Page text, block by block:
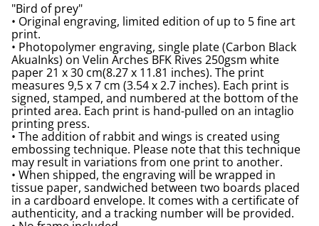
"Bird of prey"
• Original engraving, limited edition of up to 5 fine art
print.
• Photopolymer engraving, single plate (Carbon Black
AkuaInks) on Velin Arches BFK Rives 250gsm white
paper 21 x 30 cm(8.27 x 11.81 inches). The print
measures 9,5 x 7 cm (3.54 x 2.7 inches). Each print is
signed, stamped, and numbered at the bottom of the
printed area. Each print is hand-pulled on an intaglio
printing press.
• The addition of rabbit and wings is created using
embossing technique. Please note that this technique
may result in variations from one print to another.
• When shipped, the engraving will be wrapped in
tissue paper, sandwiched between two boards placed
in a cardboard envelope. It comes with a certificate of
authenticity, and a tracking number will be provided.